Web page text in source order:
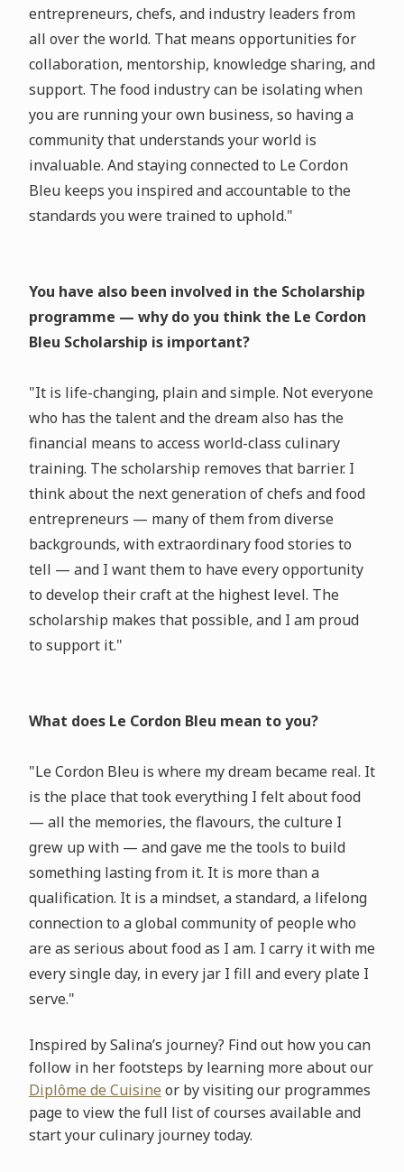
entrepreneurs, chefs, and industry leaders from
all over the world. That means opportunities for
collaboration, mentorship, knowledge sharing, and
support. The food industry can be isolating when
you are running your own business, so having a
community that understands your world is
invaluable. And staying connected to Le Cordon
Bleu keeps you inspired and accountable to the
standards you were trained to uphold."
You have also been involved in the Scholarship
programme — why do you think the Le Cordon
Bleu Scholarship is important?
"It is life-changing, plain and simple. Not everyone
who has the talent and the dream also has the
financial means to access world-class culinary
training. The scholarship removes that barrier. I
think about the next generation of chefs and food
entrepreneurs — many of them from diverse
backgrounds, with extraordinary food stories to
tell — and I want them to have every opportunity
to develop their craft at the highest level. The
scholarship makes that possible, and I am proud
to support it."
What does Le Cordon Bleu mean to you?
"Le Cordon Bleu is where my dream became real. It
is the place that took everything I felt about food
— all the memories, the flavours, the culture I
grew up with — and gave me the tools to build
something lasting from it. It is more than a
qualification. It is a mindset, a standard, a lifelong
connection to a global community of people who
are as serious about food as I am. I carry it with me
every single day, in every jar I fill and every plate I
serve."
Inspired by Salina’s journey? Find out how you can
follow in her footsteps by learning more about our
Diplôme de Cuisine or by visiting our programmes
page to view the full list of courses available and
start your culinary journey today.